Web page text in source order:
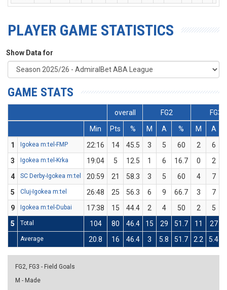
PLAYER GAME STATISTICS
Show Data for
GAME STATS
overall FG2
FG3
Min
Pts % M A % M
A
1
Igokea m:tel-FMP 22:16 14 45.5 3 5 60 2 6
3
Igokea m:tel-Krka 19:04 5 12.5 1 6 16.7 0
2
4
SC Derby-Igokea m:tel 20:59 21 58.3 3 5 60 4 7
5
Cluj-Igokea m:tel 26:48 25 56.3 6 9 66.7 3 7
9
Igokea m:tel-Dubai 17:38 15 44.4 2 4 50 2 5
5
Total 104 80 46.4 15 29 51.7 11 27
Average 20.8 16 46.4 3 5.8 51.7 2.2 5.4
FG2, FG3 - Field Goals
M - Made